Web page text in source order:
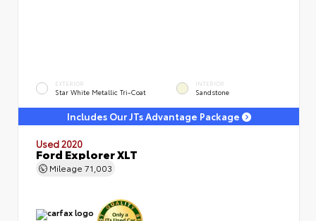
EXTERIOR
Star White Metallic Tri-Coat
INTERIOR
Sandstone
Includes Our JTs Advantage Package
Used 2020
Ford Explorer XLT
Mileage 71,003